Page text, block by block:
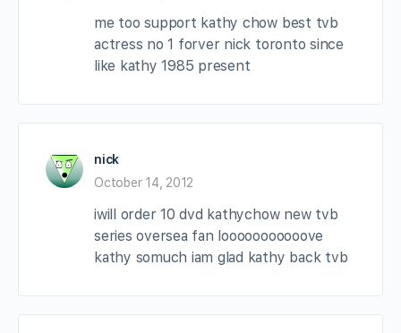
me too support kathy chow best tvb
actress no 1 forver nick toronto since
like kathy 1985 present
nick
October 14, 2012
iwill order 10 dvd kathychow new tvb
series oversea fan looooooooooove
kathy somuch iam glad kathy back tvb